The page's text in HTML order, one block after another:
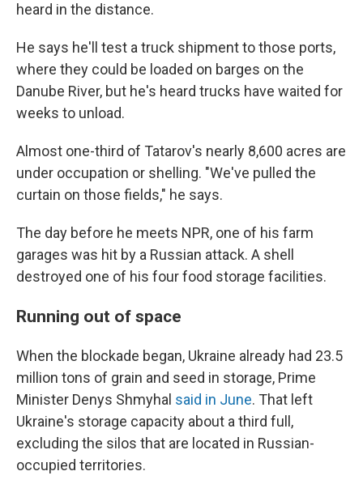
heard in the distance.
He says he'll test a truck shipment to those ports,
where they could be loaded on barges on the
Danube River, but he's heard trucks have waited for
weeks to unload.
Almost one-third of Tatarov's nearly 8,600 acres are
under occupation or shelling. "We've pulled the
curtain on those fields," he says.
The day before he meets NPR, one of his farm
garages was hit by a Russian attack. A shell
destroyed one of his four food storage facilities.
Running out of space
When the blockade began, Ukraine already had 23.5
million tons of grain and seed in storage, Prime
Minister Denys Shmyhal said in June. That left
Ukraine's storage capacity about a third full,
excluding the silos that are located in Russian-
occupied territories.